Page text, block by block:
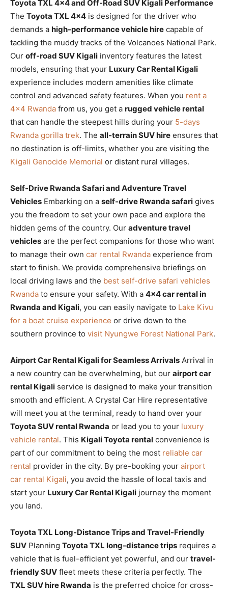
Toyota TXL 4×4 and Off-Road SUV Kigali Performance
The Toyota TXL 4×4 is designed for the driver who
demands a high-performance vehicle hire capable of
tackling the muddy tracks of the Volcanoes National Park.
Our off-road SUV Kigali inventory features the latest
models, ensuring that your Luxury Car Rental Kigali
experience includes modern amenities like climate
control and advanced safety features. When you rent a
4×4 Rwanda from us, you get a rugged vehicle rental
that can handle the steepest hills during your 5-days
Rwanda gorilla trek. The all-terrain SUV hire ensures that
no destination is off-limits, whether you are visiting the
Kigali Genocide Memorial or distant rural villages.
Self-Drive Rwanda Safari and Adventure Travel
Vehicles Embarking on a self-drive Rwanda safari gives
you the freedom to set your own pace and explore the
hidden gems of the country. Our adventure travel
vehicles are the perfect companions for those who want
to manage their own car rental Rwanda experience from
start to finish. We provide comprehensive briefings on
local driving laws and the best self-drive safari vehicles
Rwanda to ensure your safety. With a 4×4 car rental in
Rwanda and Kigali, you can easily navigate to Lake Kivu
for a boat cruise experience or drive down to the
southern province to visit Nyungwe Forest National Park.
Airport Car Rental Kigali for Seamless Arrivals Arrival in
a new country can be overwhelming, but our airport car
rental Kigali service is designed to make your transition
smooth and efficient. A Crystal Car Hire representative
will meet you at the terminal, ready to hand over your
Toyota SUV rental Rwanda or lead you to your luxury
vehicle rental. This Kigali Toyota rental convenience is
part of our commitment to being the most reliable car
rental provider in the city. By pre-booking your airport
car rental Kigali, you avoid the hassle of local taxis and
start your Luxury Car Rental Kigali journey the moment
you land.
Toyota TXL Long-Distance Trips and Travel-Friendly
SUV Planning Toyota TXL long-distance trips requires a
vehicle that is fuel-efficient yet powerful, and our travel-
friendly SUV fleet meets these criteria perfectly. The
TXL SUV hire Rwanda is the preferred choice for cross-